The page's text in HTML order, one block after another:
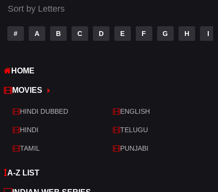
Telugu
Thriller
War
War & Politics
Western
Sort by Letters
# A B C D E F G H I
HOME
MOVIES
HINDI DUBBED ENGLISH
HINDI TELUGU
TAMIL PUNJABI
A-Z LIST